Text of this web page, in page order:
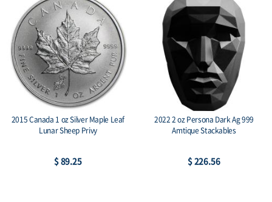
2015 Canada 1 oz Silver Maple Leaf
Lunar Sheep Privy
$ 89.25
2022 2 oz Persona Dark Ag 999
Amtique Stackables
$ 226.56